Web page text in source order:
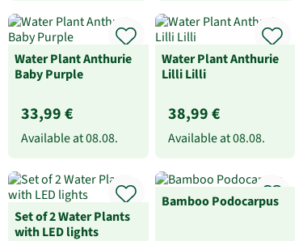
Water Plant Anthurie
Baby Purple
33,99 €
Available at08.08.
Water Plant Anthurie
Lilli Lilli
38,99 €
Available at08.08.
Set of 2 Water Plants
with LED lights
Bamboo Podocarpus